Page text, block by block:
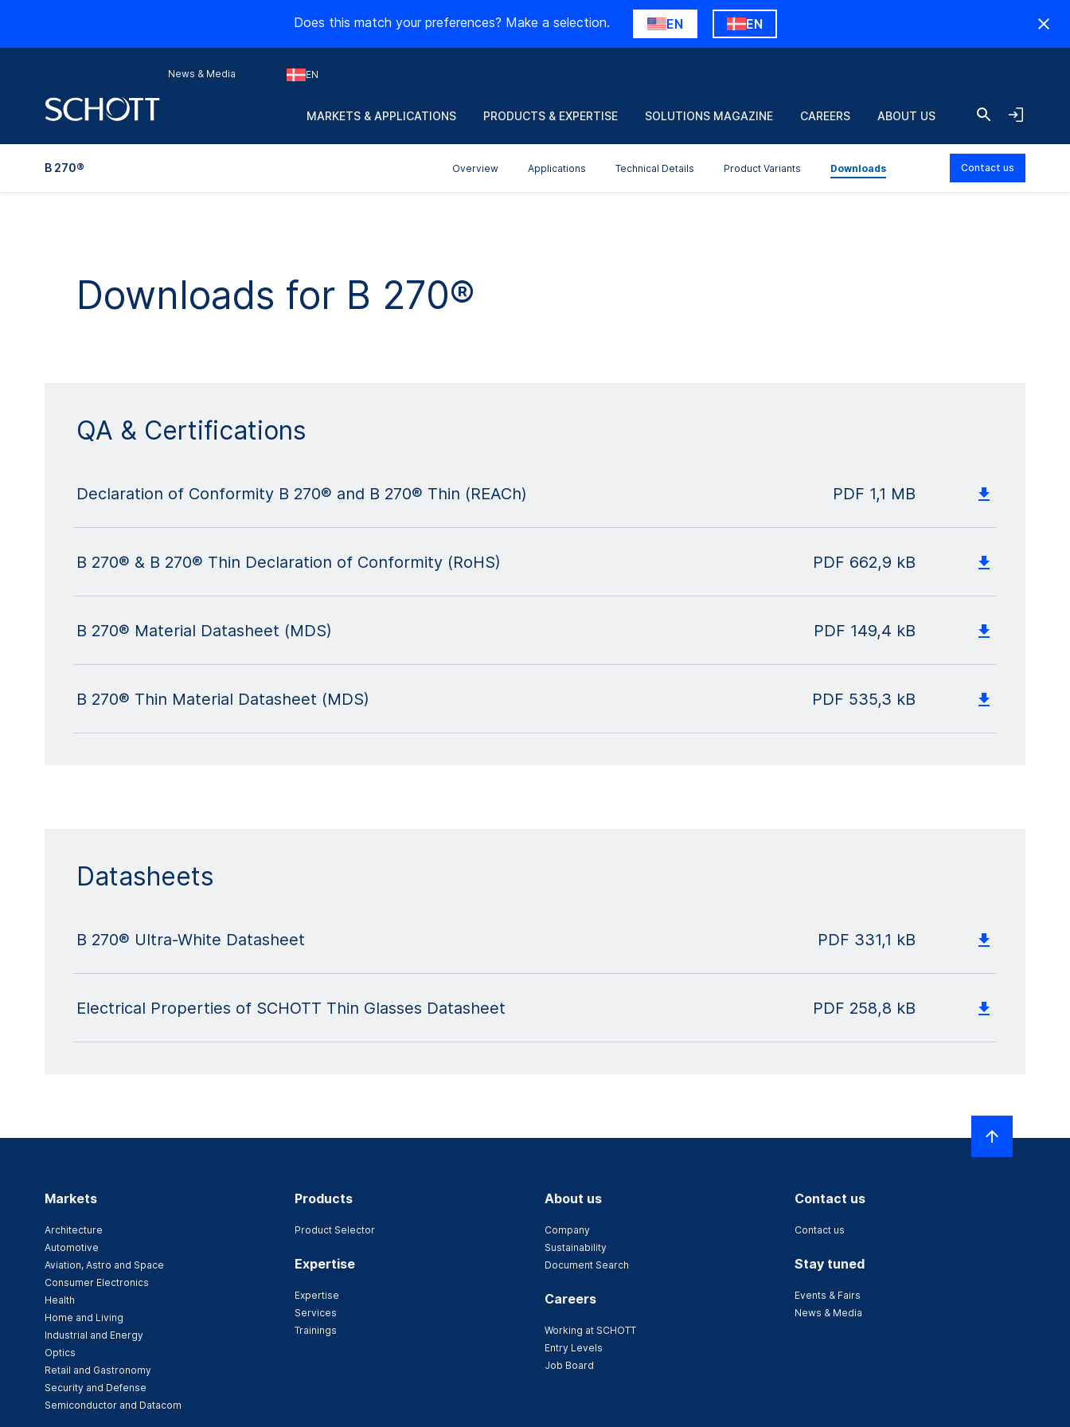
Does this match your preferences? Make a selection. EN EN
News & Media EN
MARKETS & APPLICATIONS PRODUCTS & EXPERTISE SOLUTIONS MAGAZINE CAREERS ABOUT US
B 270® Overview Applications Technical Details Product Variants Downloads Contact us
Downloads for B 270®
QA & Certifications
Declaration of Conformity B 270® and B 270® Thin (REACh) PDF 1,1 MB
B 270® & B 270® Thin Declaration of Conformity (RoHS) PDF 662,9 kB
B 270® Material Datasheet (MDS) PDF 149,4 kB
B 270® Thin Material Datasheet (MDS) PDF 535,3 kB
Datasheets
B 270® Ultra-White Datasheet PDF 331,1 kB
Electrical Properties of SCHOTT Thin Glasses Datasheet PDF 258,8 kB
Markets
Architecture
Automotive
Aviation, Astro and Space
Consumer Electronics
Health
Home and Living
Industrial and Energy
Optics
Retail and Gastronomy
Security and Defense
Semiconductor and Datacom
Products
Product Selector
Expertise
Expertise
Services
Trainings
About us
Company
Sustainability
Document Search
Careers
Working at SCHOTT
Entry Levels
Job Board
Contact us
Contact us
Stay tuned
Events & Fairs
News & Media